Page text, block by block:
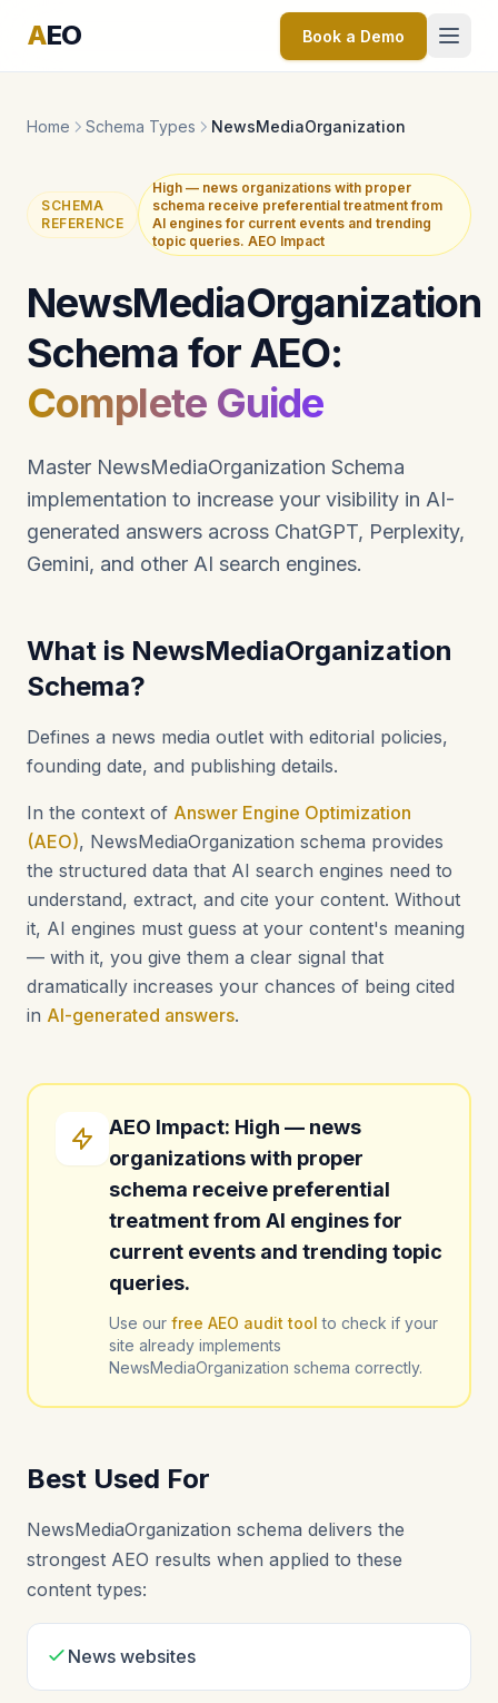
AEO Book a Demo
Home Schema Types NewsMediaOrganization
SCHEMA
REFERENCE
High — news organizations with proper
schema receive preferential treatment from
AI engines for current events and trending
topic queries. AEO Impact
NewsMediaOrganization
Schema for AEO:
Complete Guide
Master NewsMediaOrganization Schema
implementation to increase your visibility in AI-
generated answers across ChatGPT, Perplexity,
Gemini, and other AI search engines.
What is NewsMediaOrganization
Schema?
Defines a news media outlet with editorial policies,
founding date, and publishing details.
In the context of Answer Engine Optimization
(AEO), NewsMediaOrganization schema provides
the structured data that AI search engines need to
understand, extract, and cite your content. Without
it, AI engines must guess at your content's meaning
— with it, you give them a clear signal that
dramatically increases your chances of being cited
in AI-generated answers.
AEO Impact: High — news
organizations with proper
schema receive preferential
treatment from AI engines for
current events and trending topic
queries.
Use our free AEO audit tool to check if your
site already implements
NewsMediaOrganization schema correctly.
Best Used For
NewsMediaOrganization schema delivers the
strongest AEO results when applied to these
content types:
News websites